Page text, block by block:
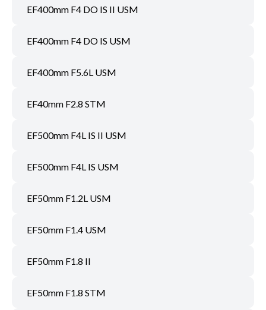
EF400mm F4 DO IS II USM
EF400mm F4 DO IS USM
EF400mm F5.6L USM
EF40mm F2.8 STM
EF500mm F4L IS II USM
EF500mm F4L IS USM
EF50mm F1.2L USM
EF50mm F1.4 USM
EF50mm F1.8 II
EF50mm F1.8 STM